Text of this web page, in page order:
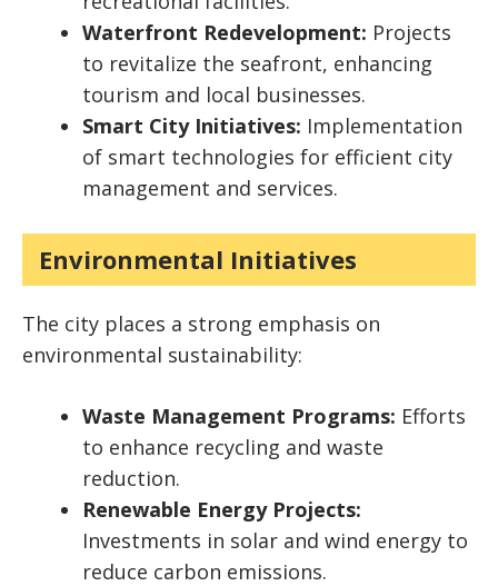
Waterfront Redevelopment: Projects
to revitalize the seafront, enhancing
tourism and local businesses.
Smart City Initiatives: Implementation
of smart technologies for efficient city
management and services.
Environmental Initiatives
The city places a strong emphasis on
environmental sustainability:
Waste Management Programs: Efforts
to enhance recycling and waste
reduction.
Renewable Energy Projects:
Investments in solar and wind energy to
reduce carbon emissions.